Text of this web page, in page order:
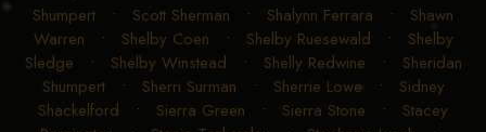
Shumpert • Scott Sherman • Shalynn Ferrara • Shawn
Warren • Shelby Coen • Shelby Ruesewald • Shelby
Sledge • Shelby Winstead • Shelly Redwine • Sheridan
Shumpert• Sherri Surman • Sherrie Lowe • Sidney
Shackelford • Sierra Green • Sierra Stone • Stacey